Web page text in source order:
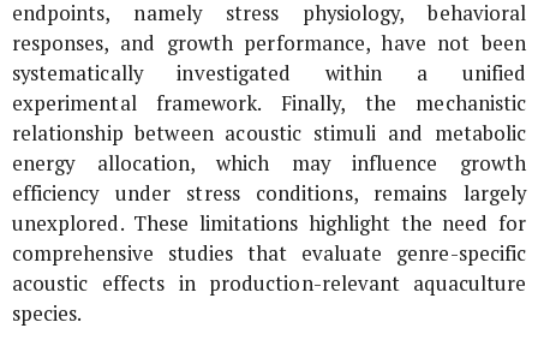
endpoints, namely stress physiology, behavioral
responses, and growth performance, have not been
systematically investigated within a unified
experimental framework. Finally, the mechanistic
relationship between acoustic stimuli and metabolic
energy allocation, which may influence growth
efficiency under stress conditions, remains largely
unexplored. These limitations highlight the need for
comprehensive studies that evaluate genre-specific
acoustic effects in production-relevant aquaculture
species.